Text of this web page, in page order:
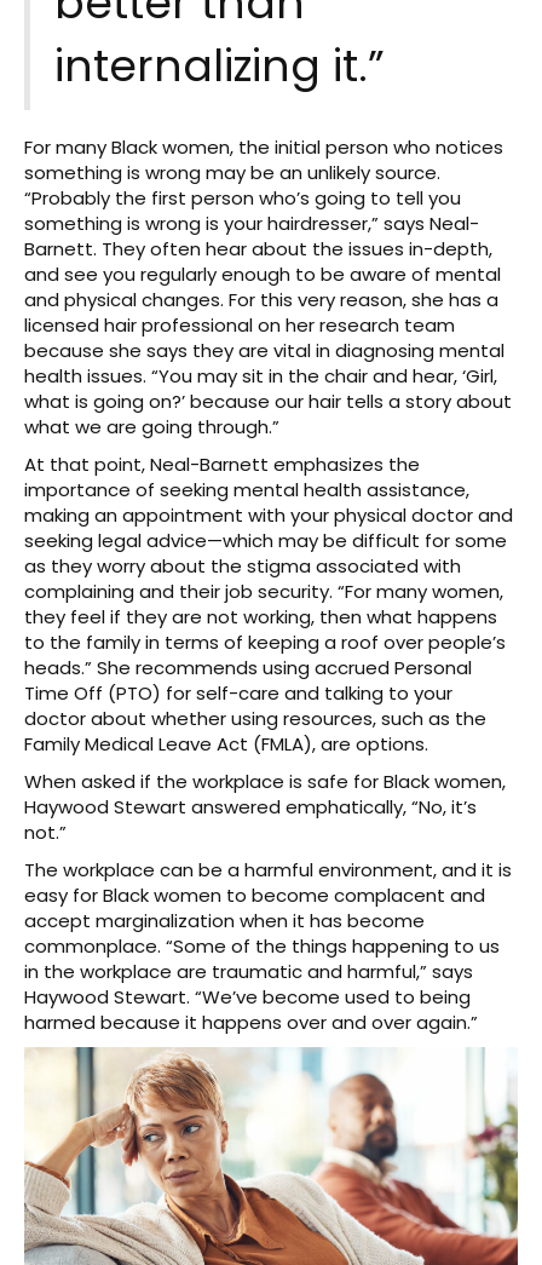
internalizing it.”
For many Black women, the initial person who notices
something is wrong may be an unlikely source.
“Probably the first person who’s going to tell you
something is wrong is your hairdresser,” says Neal-
Barnett. They often hear about the issues in-depth,
and see you regularly enough to be aware of mental
and physical changes. For this very reason, she has a
licensed hair professional on her research team
because she says they are vital in diagnosing mental
health issues. “You may sit in the chair and hear, ‘Girl,
what is going on?’ because our hair tells a story about
what we are going through.”
At that point, Neal-Barnett emphasizes the
importance of seeking mental health assistance,
making an appointment with your physical doctor and
seeking legal advice—which may be difficult for some
as they worry about the stigma associated with
complaining and their job security. “For many women,
they feel if they are not working, then what happens
to the family in terms of keeping a roof over people’s
heads.” She recommends using accrued Personal
Time Off (PTO) for self-care and talking to your
doctor about whether using resources, such as the
Family Medical Leave Act (FMLA), are options.
When asked if the workplace is safe for Black women,
Haywood Stewart answered emphatically, “No, it’s
not.”
The workplace can be a harmful environment, and it is
easy for Black women to become complacent and
accept marginalization when it has become
commonplace. “Some of the things happening to us
in the workplace are traumatic and harmful,” says
Haywood Stewart. “We’ve become used to being
harmed because it happens over and over again.”